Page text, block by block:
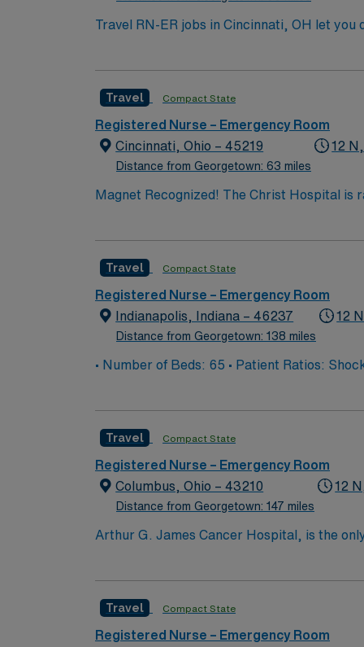
Travel RN-ER jobs in Cincinnati, OH let
critical thinking, and the ability to remain calm under pressure. AMN Healthcare offers excellent
recruiters and clinical support, and the
high ethical
Travel Compact State
Registered Nurse – Emergency Room
Cincinnati, Ohio – 45219
Distance from Georgetown: 63 miles
12 N,
Magnet Recognized! The
Travel Compact State
Registered Nurse – Emergency Room
Indianapolis, Indiana – 46237
Distance from Georgetown: 138 miles
12 N,
• Number of Beds: 65 •
Travel Compact State
Registered Nurse – Emergency Room
Columbus, Ohio – 43210
Distance from Georgetown: 147 miles
12 N,
Arthur G. James Cancer Hospital, is the
comprehensive cancer center aligned with
quality patient care and professional
third-largest cancer hospital in the nation.
Travel Compact State
Registered Nurse – Emergency Room